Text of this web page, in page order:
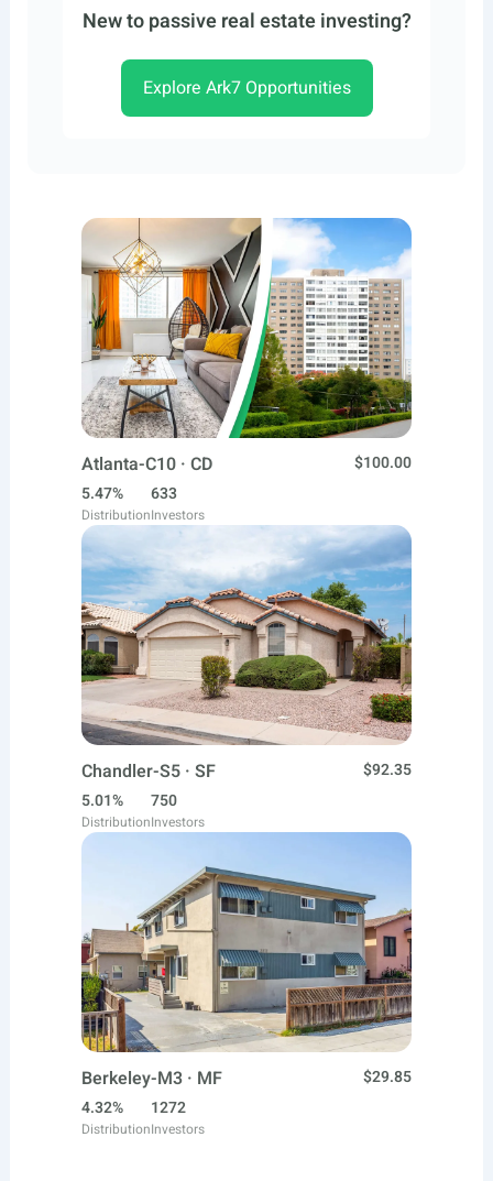
New to passive real estate investing?
Explore Ark7 Opportunities
Atlanta-C10 · CD
$100.00
5.47%
Distribution
633
Investors
Chandler-S5 · SF
$92.35
5.01%
Distribution
750
Investors
Berkeley-M3 · MF
$29.85
4.32%
Distribution
1272
Investors